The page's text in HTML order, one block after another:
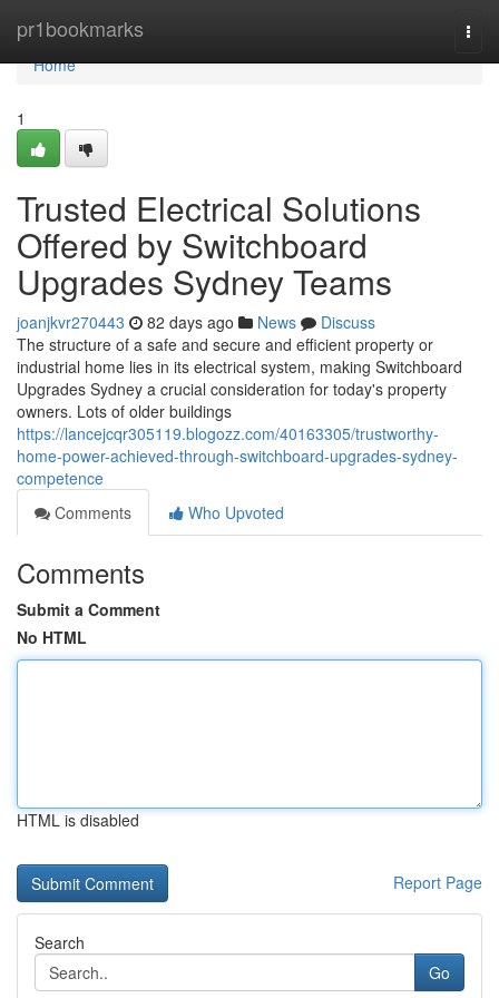
pr1bookmarks
Home
Home
1
Trusted Electrical Solutions
Offered by Switchboard
Upgrades Sydney Teams
joanjkvr270443 82 days ago News
Discuss
The structure of a safe and secure and efficient property or
industrial home lies in its electrical system, making Switchboard
Upgrades Sydney a crucial consideration for today's property
owners. Lots of older buildings
https://lancejcqr305119.blogozz.com/40163305/trustworthy-
home-power-achieved-through-switchboard-upgrades-sydney-
competence
Comments
Who Upvoted
Comments
Submit a Comment
No HTML
HTML is disabled
Report Page
Search
Go